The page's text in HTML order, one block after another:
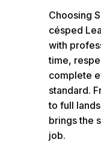
Choosing
césped
with
time,
complete
standard.
to full
brings the
job.